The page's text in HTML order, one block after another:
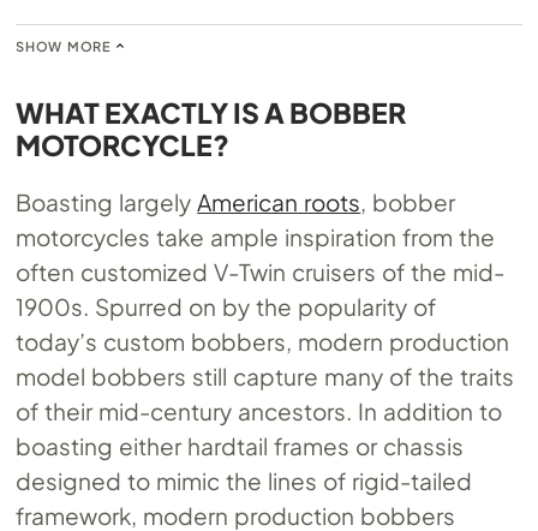
SHOW MORE
WHAT EXACTLY IS A BOBBER
MOTORCYCLE?
Boasting largely American roots , bobber
motorcycles take ample inspiration from the
often customized V-Twin cruisers of the mid-
1900s. Spurred on by the popularity of
today’s custom bobbers, modern production
model bobbers still capture many of the traits
of their mid-century ancestors. In addition to
boasting either hardtail frames or chassis
designed to mimic the lines of rigid-tailed
framework, modern production bobbers